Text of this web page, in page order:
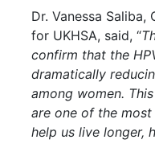
Dr. Vanessa
for UKHSA, said, “
confirm that the
dramatically
among women.
are one of the
help us live longer,